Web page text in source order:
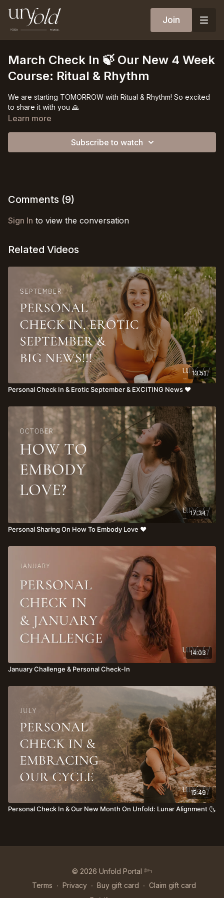
Join
March Check In 🍃 Our New 4 Week
Course: Ritual & Rhythm
We are starting TOMORROW with Ritual & Rhythm! So excited
to share it with you 🙏
Learn more
Subscribe to watch
Comments (9)
Sign In to view the conversation
Related Videos
13:51
Personal Check In & Erotic September & EXCITING News ♥️
17:34
Personal Sharing On How To Embody Love ♥️
14:03
January Challenge & Personal Check-In
15:49
Personal Check In & Our New Month On Unfold: Lunar Alignment 🌜
© 2026 Unfold Portal 𓆸
Terms ∙ Privacy ∙ Buy gift card ∙ Claim gift card